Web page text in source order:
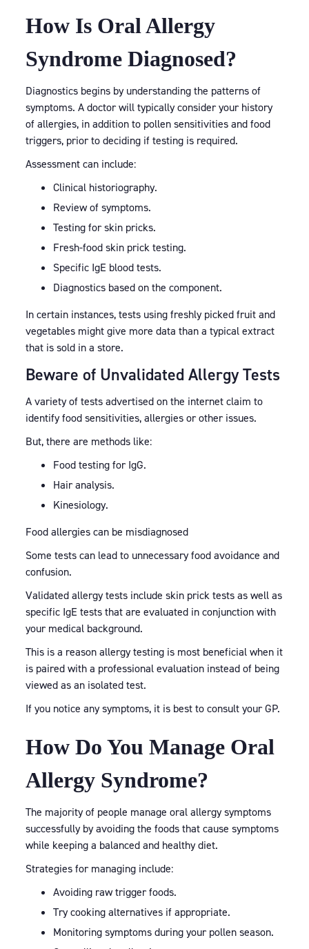
How Is Oral Allergy
Syndrome Diagnosed?
Diagnostics begins by understanding the patterns of
symptoms. A doctor will typically consider your history
of allergies, in addition to pollen sensitivities and food
triggers, prior to deciding if testing is required.
Assessment can include:
Clinical historiography.
Review of symptoms.
Testing for skin pricks.
Fresh-food skin prick testing.
Specific IgE blood tests.
Diagnostics based on the component.
In certain instances, tests using freshly picked fruit and
vegetables might give more data than a typical extract
that is sold in a store.
Beware of Unvalidated Allergy Tests
A variety of tests advertised on the internet claim to
identify food sensitivities, allergies or other issues.
But, there are methods like:
Food testing for IgG.
Hair analysis.
Kinesiology.
Food allergies can be misdiagnosed
Some tests can lead to unnecessary food avoidance and
confusion.
Validated allergy tests include skin prick tests as well as
specific IgE tests that are evaluated in conjunction with
your medical background.
This is a reason allergy testing is most beneficial when it
is paired with a professional evaluation instead of being
viewed as an isolated test.
If you notice any symptoms, it is best to consult your GP.
How Do You Manage Oral
Allergy Syndrome?
The majority of people manage oral allergy symptoms
successfully by avoiding the foods that cause symptoms
while keeping a balanced and healthy diet.
Strategies for managing include:
Avoiding raw trigger foods.
Try cooking alternatives if appropriate.
Monitoring symptoms during your pollen season.